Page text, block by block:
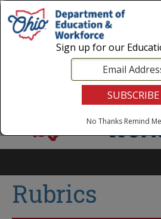
Login|State Agencies|
Rubrics
Sign up for our
No Thanks Remind